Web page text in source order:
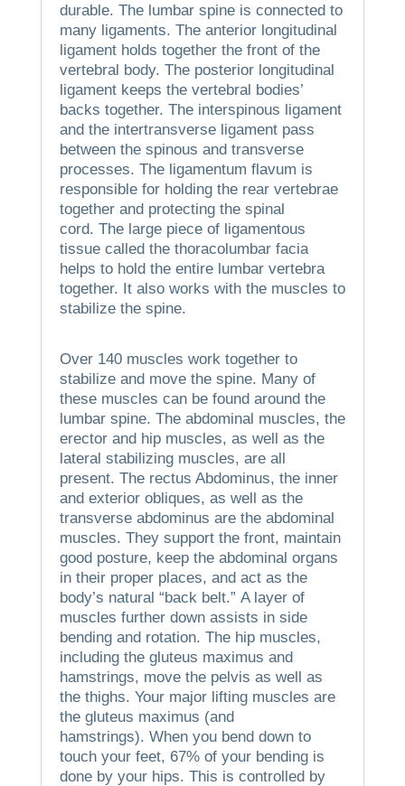
durable. The lumbar spine is connected to
many ligaments. The anterior longitudinal
ligament holds together the front of the
vertebral body. The posterior longitudinal
ligament keeps the vertebral bodies’
backs together. The interspinous ligament
and the intertransverse ligament pass
between the spinous and transverse
processes. The ligamentum flavum is
responsible for holding the rear vertebrae
together and protecting the spinal
cord. The large piece of ligamentous
tissue called the thoracolumbar facia
helps to hold the entire lumbar vertebra
together. It also works with the muscles to
stabilize the spine.
Over 140 muscles work together to
stabilize and move the spine. Many of
these muscles can be found around the
lumbar spine. The abdominal muscles, the
erector and hip muscles, as well as the
lateral stabilizing muscles, are all
present. The rectus Abdominus, the inner
and exterior obliques, as well as the
transverse abdominus are the abdominal
muscles. They support the front, maintain
good posture, keep the abdominal organs
in their proper places, and act as the
body’s natural “back belt.” A layer of
muscles further down assists in side
bending and rotation. The hip muscles,
including the gluteus maximus and
hamstrings, move the pelvis as well as
the thighs. Your major lifting muscles are
the gluteus maximus (and
hamstrings). When you bend down to
touch your feet, 67% of your bending is
done by your hips. This is controlled by